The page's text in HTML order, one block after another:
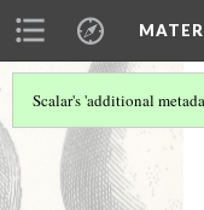
Scalar's 'additional